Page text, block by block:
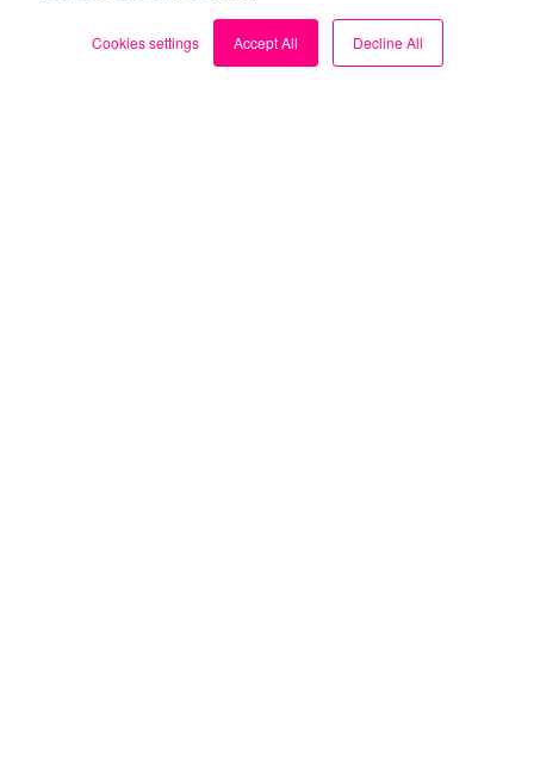
Cookies settings Accept All Decline All
Contact us
Sign up for FREE